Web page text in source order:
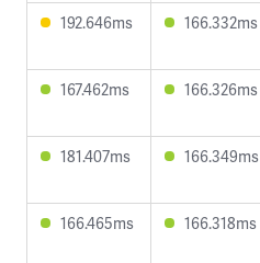
192.646ms 166.332ms
167.462ms 166.326ms
181.407ms 166.349ms
166.465ms 166.318ms